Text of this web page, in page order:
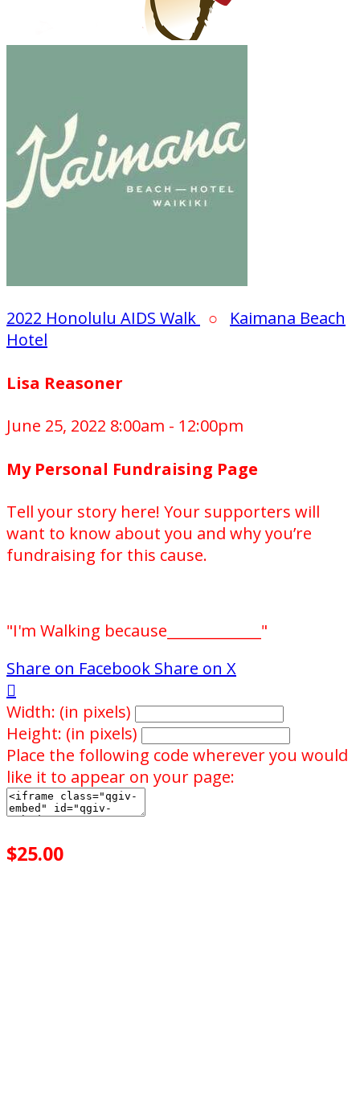
2022 Honolulu AIDS Walk ○ Kaimana Beach
Hotel
Lisa Reasoner
June 25, 2022 8:00am - 12:00pm
My Personal Fundraising Page
Tell your story here! Your supporters will
want to know about you and why you’re
fundraising for this cause.
"I'm Walking because_____________"
Share on Facebook Share on X

Width: (in pixels)
Height: (in pixels)
Place the following code wherever you would
like it to appear on your page:
$25.00